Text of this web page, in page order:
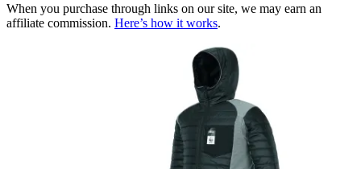
When you purchase through links on our site, we may earn an
affiliate commission. Here’s how it works.